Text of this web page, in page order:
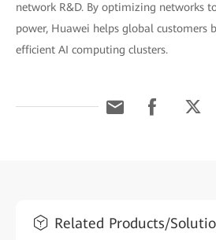
network R&D. By optimizing networks
power, Huawei helps global customers
efficient AI computing clusters.
Related Products/